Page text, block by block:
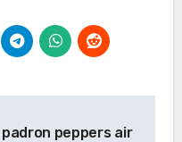
padron peppers air